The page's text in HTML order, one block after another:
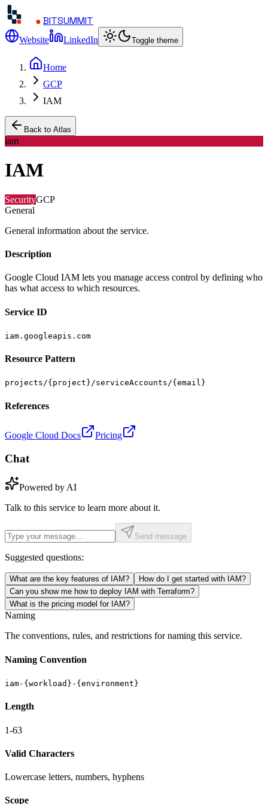
BITSUMMIT
Website LinkedIn Toggle theme
Home
GCP
IAM
Back to Atlas
iam
IAM
SecurityGCP
General
General information about the service.
Description
Google Cloud IAM lets you manage access control by defining who
has what access to which resources.
Service ID
iam.googleapis.com
Resource Pattern
projects/{project}/serviceAccounts/{email}
References
Google Cloud Docs Pricing
Chat
Powered by AI
Talk to this service to learn more about it.
Send message
Suggested questions:
What are the key features of IAM?
How do I get started with IAM?
Can you show me how to deploy IAM with Terraform?
What is the pricing model for IAM?
Naming
The conventions, rules, and restrictions for naming this service.
Naming Convention
iam-{workload}-{environment}
Length
1-63
Valid Characters
Lowercase letters, numbers, hyphens
Scope